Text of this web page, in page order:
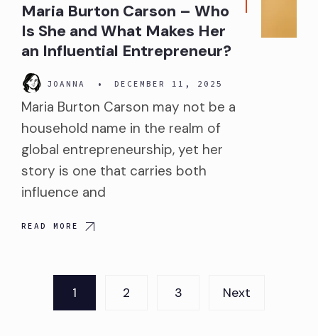
Maria Burton Carson – Who
Is She and What Makes Her
an Influential Entrepreneur?
JOANNA • DECEMBER 11, 2025
Maria Burton Carson may not be a
household name in the realm of
global entrepreneurship, yet her
story is one that carries both
influence and
READ MORE
Posts
pagination
1 2 3 Next